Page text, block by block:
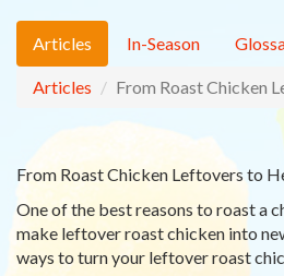
Articles In-Season
Articles From Roast Chicken
From Roast Chicken Leftovers to
One of the best reasons to roast a
make leftover roast chicken into
ways to turn your leftover roast